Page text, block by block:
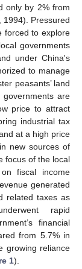
only by 2% from
1994). Pressured
forced to explore
governments
under China's
to manage
peasants’ land
are
price to attract
industrial tax
at a high price
new sources of
focus of the local
fiscal income
generated
related taxes as
rapid
financial
from 5.7% in
growing reliance
1).